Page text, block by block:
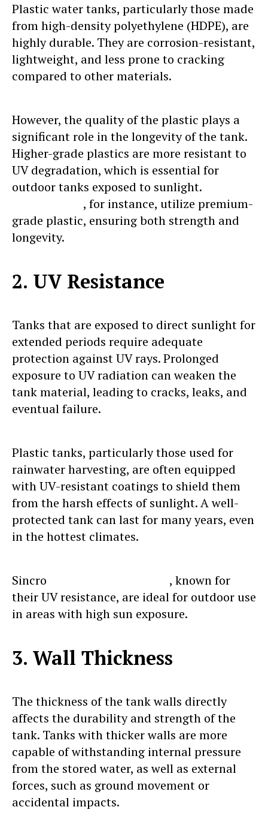
Plastic water tanks, particularly those made
from high-density polyethylene (HDPE), are
highly durable. They are corrosion-resistant,
lightweight, and less prone to cracking
compared to other materials.
However, the quality of the plastic plays a
significant role in the longevity of the tank.
Higher-grade plastics are more resistant to
UV degradation, which is essential for
outdoor tanks exposed to sunlight.
, for instance, utilize premium-
grade plastic, ensuring both strength and
longevity.
2. UV Resistance
Tanks that are exposed to direct sunlight for
extended periods require adequate
protection against UV rays. Prolonged
exposure to UV radiation can weaken the
tank material, leading to cracks, leaks, and
eventual failure.
Plastic tanks, particularly those used for
rainwater harvesting, are often equipped
with UV-resistant coatings to shield them
from the harsh effects of sunlight. A well-
protected tank can last for many years, even
in the hottest climates.
Sincro
, known for
their UV resistance, are ideal for outdoor use
in areas with high sun exposure.
3. Wall Thickness
The thickness of the tank walls directly
affects the durability and strength of the
tank. Tanks with thicker walls are more
capable of withstanding internal pressure
from the stored water, as well as external
forces, such as ground movement or
accidental impacts.